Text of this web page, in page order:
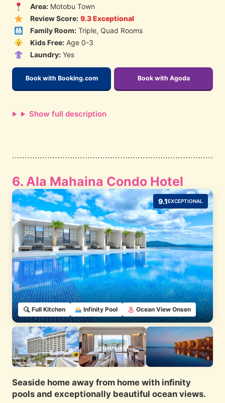
Area: Motobu Town
Review Score: 9.3 Exceptional
Family Room: Triple, Quad Rooms
Kids Free: Age 0-3
Laundry: Yes
Book with Booking.com Book with Agoda
Show full description
6. Ala Mahaina Condo Hotel
9.1EXCEPTIONAL
Full Kitchen Infinity Pool Ocean View Onsen
Seaside home away from home with infinity
pools and exceptionally beautiful ocean views.